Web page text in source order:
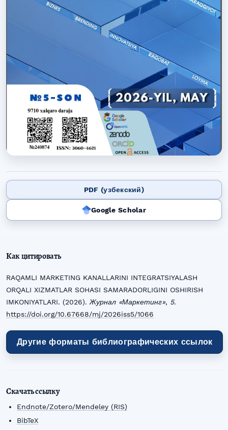
PDF (узбекский)
Google Scholar
Как цитировать
RAQAMLI MARKETING KANALLARINI INTEGRATSIYALASH
ORQALI XIZMATLAR SOHASI SAMARADORLIGINI OSHIRISH
IMKONIYATLARI. (2026). Журнал «Маркетинг», 5.
https://doi.org/10.67668/mj/2026iss5/1066
Другие форматы библиографических ссылок
Скачать ссылку
Endnote/Zotero/Mendeley (RIS)
BibTeX